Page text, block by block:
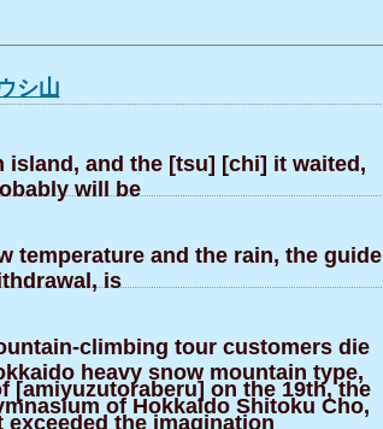
シ山
island, and the [tsu] [chi] it waited,
will be
temperature and the rain, the guide
is
climbing tour customers die
heavy snow mountain type,
[amiyuzutoraberu] on the 19th, the
of Hokkaido Shitoku Cho,
the imagination